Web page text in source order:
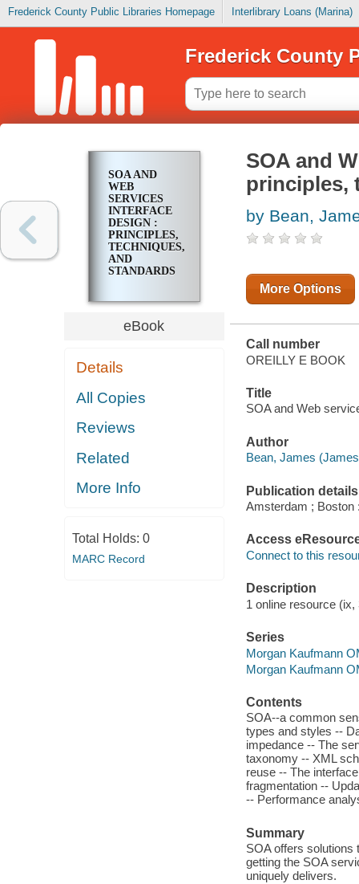
Frederick County Public Libraries Homepage Interlibrary Loans (Marina)
Frederick County
SOA AND
WEB
SERVICES
INTERFACE
DESIGN :
PRINCIPLES,
TECHNIQUES,
AND
STANDARDS
eBook
Details
All Copies
Reviews
Related
More Info
Total Holds: 0
MARC Record
SOA and
principles,
by Bean,
More Options
Call number
OREILLY E BOOK
Title
SOA and Web
Author
Bean, James
Publication details
Amsterdam ; Boston
Access
Connect to this
Description
1 online resource
Series
Morgan Kaufmann
Morgan Kaufmann
Contents
SOA--a common
types and styles --
impedance -- The
taxonomy -- XML
reuse -- The
fragmentation --
-- Performance
Summary
SOA offers solutions
getting the SOA
uniquely delivers.